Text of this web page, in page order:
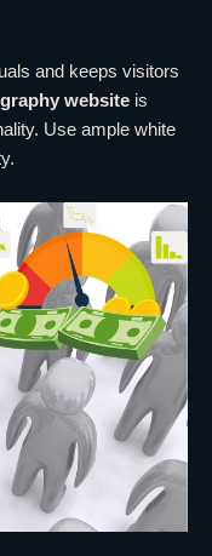
and keeps visitors
website is
Use ample white